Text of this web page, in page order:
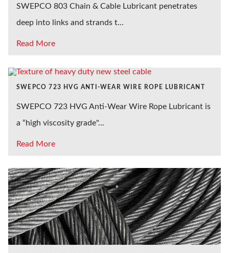
SWEPCO 803 Chain & Cable Lubricant penetrates
deep into links and strands t...
Read More
SWEPCO 723 HVG ANTI-WEAR WIRE ROPE LUBRICANT
SWEPCO 723 HVG Anti-Wear Wire Rope Lubricant is
a “high viscosity grade"...
Read More